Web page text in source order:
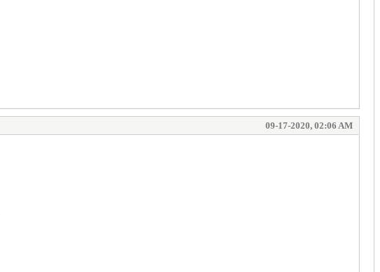
09-17-2020, 02:06 AM